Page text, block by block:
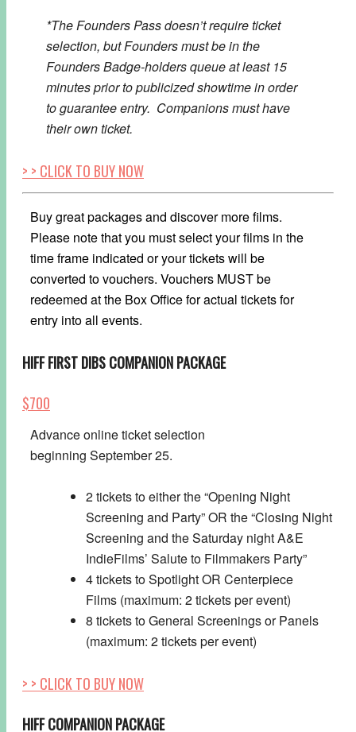
*The Founders Pass doesn’t require ticket
selection, but Founders must be in the
Founders Badge-holders queue at least 15
minutes prior to publicized showtime in order
to guarantee entry. Companions must have
their own ticket.
> > CLICK TO BUY NOW
Buy great packages and discover more films.
Please note that you must select your films in the
time frame indicated or your tickets will be
converted to vouchers. Vouchers MUST be
redeemed at the Box Office for actual tickets for
entry into all events.
HIFF FIRST DIBS COMPANION PACKAGE
$700
Advance online ticket selection
beginning September 25.
2 tickets to either the “Opening Night
Screening and Party” OR the “Closing Night
Screening and theSaturday night A&E
IndieFilms’ Salute to Filmmakers Party”
4 tickets to Spotlight OR Centerpiece
Films (maximum: 2 tickets per event)
8 tickets to General Screenings or Panels
(maximum: 2 tickets per event)
> > CLICK TO BUY NOW
HIFF COMPANION PACKAGE